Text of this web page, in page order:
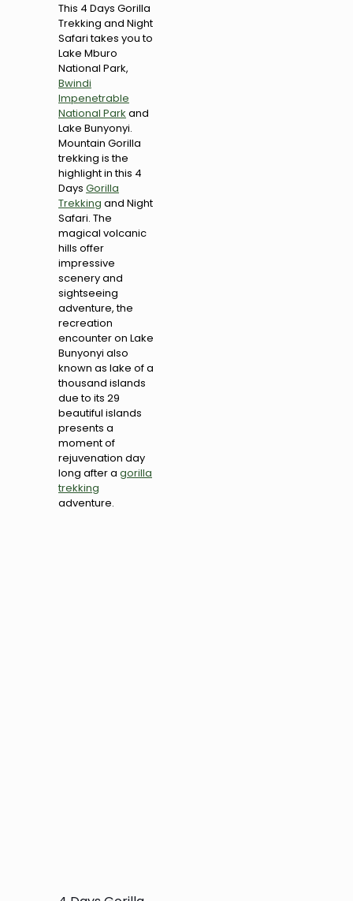
This 4 Days Gorilla
Trekking and Night
Safari takes you to
Lake Mburo
National Park,
Bwindi
Impenetrable
National Park and
Lake Bunyonyi.
Mountain Gorilla
trekking is the
highlight in this 4
Days Gorilla
Trekking and Night
Safari. The
magical volcanic
hills offer
impressive
scenery and
sightseeing
adventure, the
recreation
encounter on Lake
Bunyonyi also
known as lake of a
thousand islands
due to its 29
beautiful islands
presents a
moment of
rejuvenation day
long after a gorilla
trekking
adventure.